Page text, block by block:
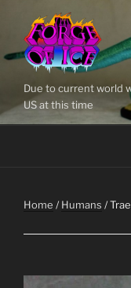
content
Due to current world
US at this time
Home /Humans /